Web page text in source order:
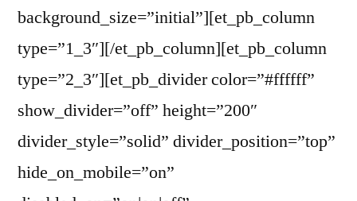
background_size=”initial”][et_pb_column
type=”1_3″][/et_pb_column][et_pb_column
type=”2_3″][et_pb_divider color=”#ffffff”
show_divider=”off” height=”200″
divider_style=”solid” divider_position=”top”
hide_on_mobile=”on”